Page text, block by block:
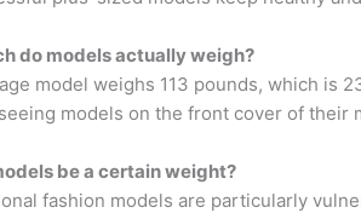
do models actually weigh?
model weighs 113 pounds, which is
models on the front cover of their
be a certain weight?
fashion models are particularly